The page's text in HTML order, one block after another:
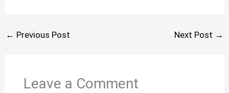
← Previous Post Next Post →
Leave a Comment